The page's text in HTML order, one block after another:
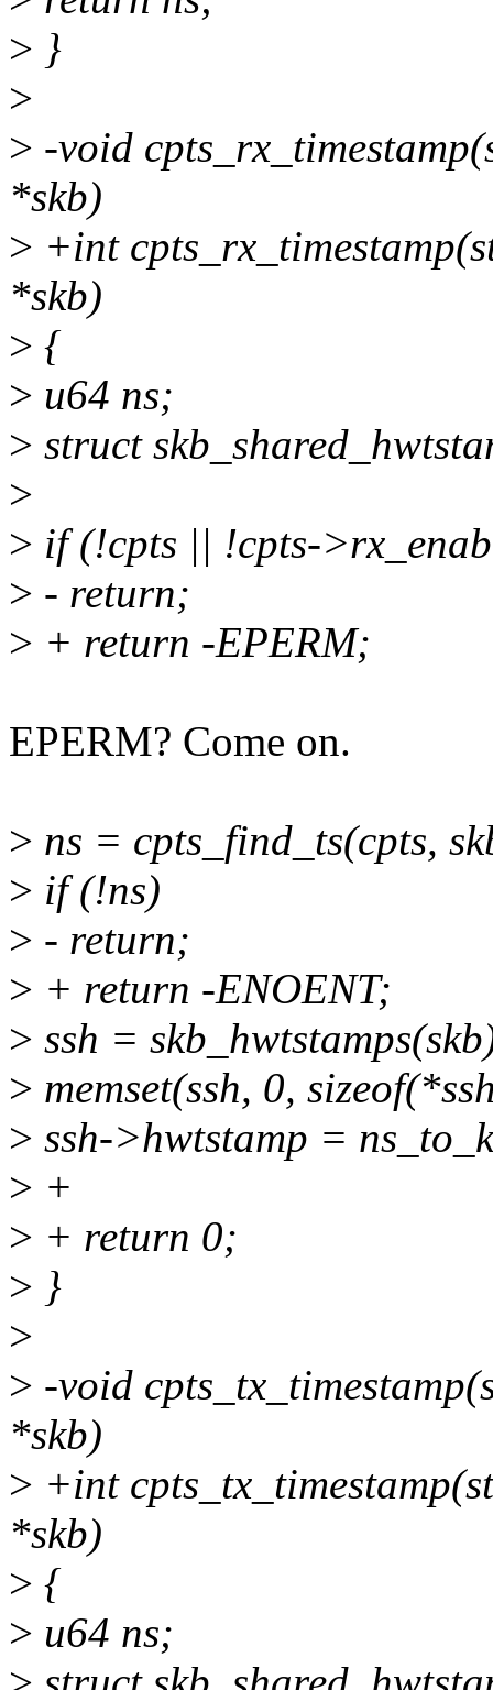
> }
>
> -void
*skb)
> +int
*skb)
> {
> u64 ns;
> struct
>
> if (!cpts || !cpts-
> - return;
> + return -EPERM;
EPERM? Come on.
> ns = cpts_find_ts(cpts,
> if (!ns)
> - return;
> + return -ENOENT;
> ssh =
> memset(ssh, 0,
> ssh->hwtstamp =
> +
> + return 0;
> }
>
> -void
*skb)
> +int
*skb)
> {
> u64 ns;